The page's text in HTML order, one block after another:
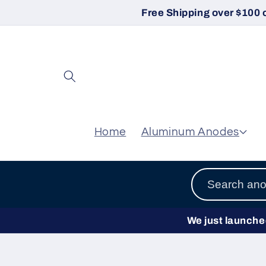
Free Shipping over $100
Home Aluminum Anodes
We just